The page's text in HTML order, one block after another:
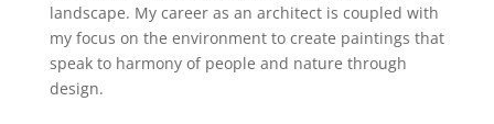
landscape. My career as an architect is coupled with
my focus on the environment to create paintings that
speak to harmony of people and nature through
design.